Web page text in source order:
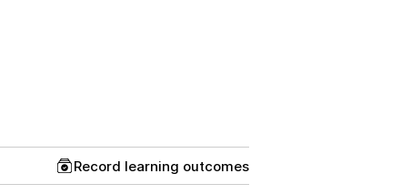
Record learning outcomes